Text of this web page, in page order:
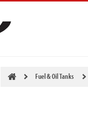
Fuel & Oil Tanks